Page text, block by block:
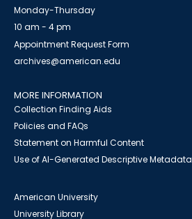
Monday-Thursday
10 am - 4 pm
Appointment Request Form
archives@american.edu
MORE INFORMATION
Collection Finding Aids
Policies and FAQs
Statement on Harmful Content
Use of AI-Generated Descriptive Metadata
American University
University Library